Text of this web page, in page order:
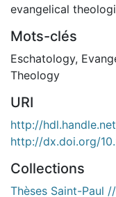
evangelical
Mots-clés
Eschatology,
Theology
URI
http://
http://dx.doi.org/
Collections
Thèses Saint-Paul